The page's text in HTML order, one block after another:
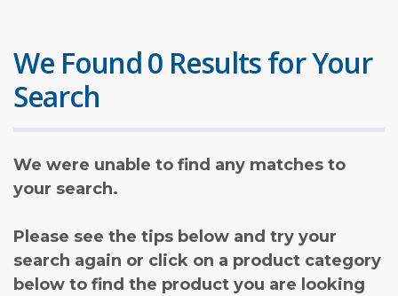
We Found 0 Results for Your
Search
We were unable to find any matches to
your search.
Please see the tips below and try your
search again or click on a product category
below to find the product you are looking